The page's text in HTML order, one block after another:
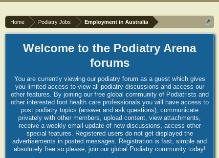
Home Podiatry Jobs Employment in Australia
Welcome to the Podiatry Arena
forums
You are currently viewing our podiatry forum as a guest which gives
you limited access to view all podiatry discussions and access our
other features. By joining our free global community of Podiatrists and
other interested foot health care professionals you will have access to
post podiatry topics (answer and ask questions), communicate
privately with other members, upload content, view attachments,
receive a weekly email update of new discussions, access other
special features. Registered users do not get displayed the
advertisements in posted messages. Registration is fast, simple and
absolutely free so please, join our global Podiatry community today!